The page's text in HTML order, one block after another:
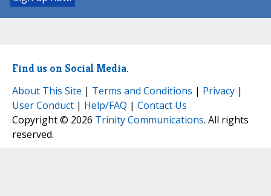
Find us on Social Media.
About This Site | Terms and Conditions | Privacy |
User Conduct | Help/FAQ | Contact Us
Copyright © 2026 Trinity Communications. All rights
reserved.